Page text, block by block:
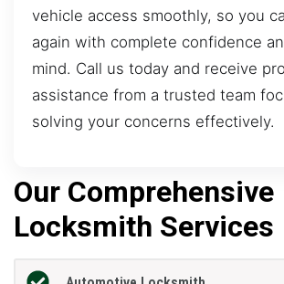
vehicle access smoothly, so you
again with complete confidence
mind. Call us today and receive
assistance from a trusted team
solving your concerns effectively.
Our Comprehensive
Locksmith Services